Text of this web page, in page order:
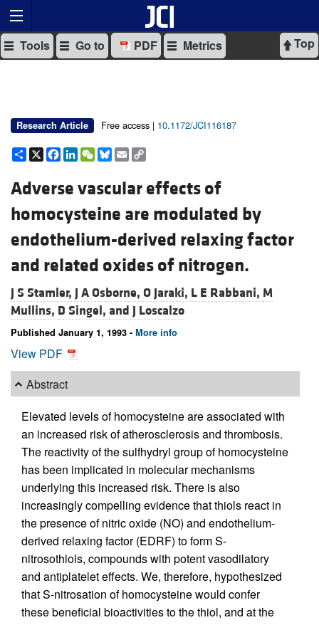
Top
Tools Go to PDF Metrics
Research Article Free access | 10.1172/JCI116187
Share
X Facebook
LinkedIn
WeChat
Bluesky
Email
Adverse vascular effects of
homocysteine are modulated by
endothelium-derived relaxing factor
and related oxides of nitrogen.
J S Stamler, J A Osborne, O Jaraki, L E Rabbani, M
Mullins, D Singel, and J Loscalzo
Published January 1, 1993 - More info
View PDF
Abstract
Elevated levels of homocysteine are associated with
an increased risk of atherosclerosis and thrombosis.
The reactivity of the sulfhydryl group of homocysteine
has been implicated in molecular mechanisms
underlying this increased risk. There is also
increasingly compelling evidence that thiols react in
the presence of nitric oxide (NO) and endothelium-
derived relaxing factor (EDRF) to form S-
nitrosothiols, compounds with potent vasodilatory
and antiplatelet effects. We, therefore, hypothesized
that S-nitrosation of homocysteine would confer
these beneficial bioactivities to the thiol, and at the